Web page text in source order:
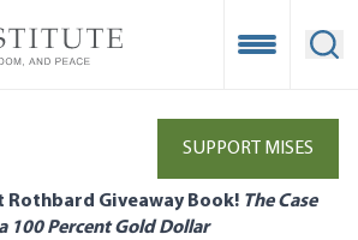
Open
SUPPORT MISES
Rothbard Giveaway Book! The Case
100 Percent Gold Dollar